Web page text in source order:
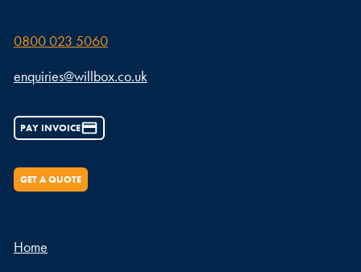
0800 023 5060
enquiries@willbox.co.uk
PAY INVOICE
GET A QUOTE
Home